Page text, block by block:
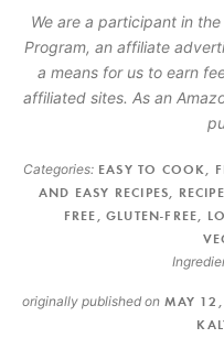
We are a participant in
Program, an affiliate
a means for us to earn
affiliated sites. As an
Categories: EASY TO COOK
AND EASY RECIPES
FREE
,GLUTEN-FREE
originally published on MAY